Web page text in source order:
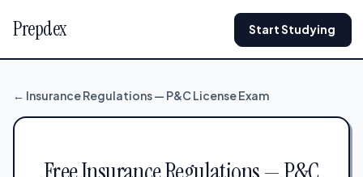
Prepdex Start Studying
← Insurance Regulations — P&C License Exam